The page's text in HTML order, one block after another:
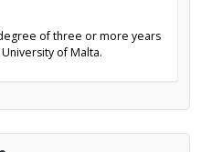
of three or more years
of Malta.